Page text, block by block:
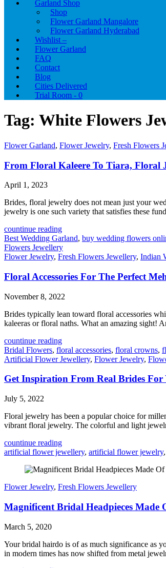
Garland Shop
Shop
Flower Garland Mangalore
Flower Garland Hyderabad
Wishlist –
Flower Garland
FAQ
Contact
Blog
Cities Delivered
Trial Room - 0
Tag: White Flowers
Flower Garland, Flower Jewelry, Fresh Flowers
From Floral Kaleere To Tiara, Floral
April 1, 2023
Brides, floral jewelry does not mean just your
jewelry is one such variety that satisfies these
countinue reading
Best Wedding Garland, buy wedding flowers
Flowers Jewellery
Flower Jewelry, Fresh Flowers Jewellery, Indian
Floral Accessories For The Perfect
November 8, 2022
Brides typically lean toward floral accessories
kaleeras or floral naths. What an amazing sight!
countinue reading
Bridal Flowers, floral accessories, floral crowns,
Artificial Flower Jewellery, Flower Jewelry,
Get Inspiration From Real Brides
July 5, 2022
Floral jewelry has been a popular choice for
vibrant floral jewelry. The colorful and light
countinue reading
artificial flower jewellery, artificial flower jewelry,
Flower Jewelry, Fresh Flowers Jewellery
Magnificent Bridal Headpieces Made
March 5, 2020
Your bridal hairdo is of as much significance as
in modern times has now shifted from metal